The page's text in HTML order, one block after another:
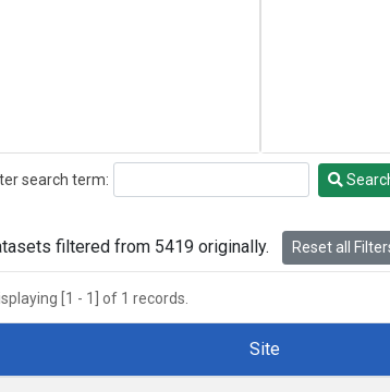
search term:
filtered from 5419 originally. Reset all
[1 - 1] of 1 records.
Number
Site